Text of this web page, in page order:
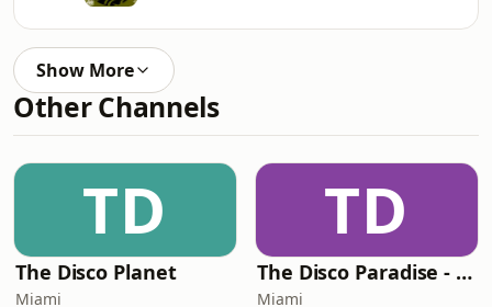
Show More
Other Channels
TD
The Disco Planet
Miami
TD
The Disco Paradise - Motown
Miami